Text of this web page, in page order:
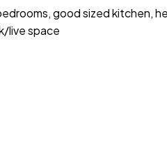
good sized kitchen,
live space